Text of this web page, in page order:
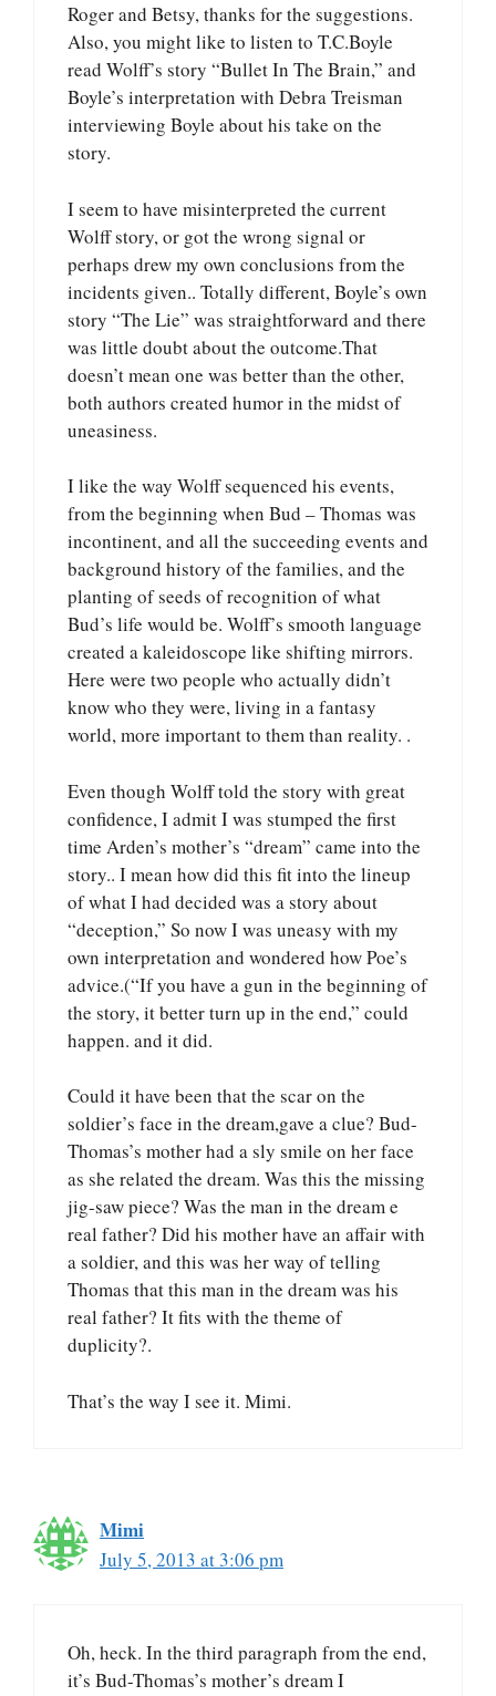
Roger and Betsy, thanks for the suggestions.
Also, you might like to listen to T.C.Boyle
read Wolff’s story “Bullet In The Brain,” and
Boyle’s interpretation with Debra Treisman
interviewing Boyle about his take on the
story.
I seem to have misinterpreted the current
Wolff story, or got the wrong signal or
perhaps drew my own conclusions from the
incidents given.. Totally different, Boyle’s own
story “The Lie” was straightforward and there
was little doubt about the outcome.That
doesn’t mean one was better than the other,
both authors created humor in the midst of
uneasiness.
I like the way Wolff sequenced his events,
from the beginning when Bud – Thomas was
incontinent, and all the succeeding events and
background history of the families, and the
planting of seeds of recognition of what
Bud’s life would be. Wolff’s smooth language
created a kaleidoscope like shifting mirrors.
Here were two people who actually didn’t
know who they were, living in a fantasy
world, more important to them than reality. .
Even though Wolff told the story with great
confidence, I admit I was stumped the first
time Arden’s mother’s “dream” came into the
story.. I mean how did this fit into the lineup
of what I had decided was a story about
“deception,” So now I was uneasy with my
own interpretation and wondered how Poe’s
advice.(“If you have a gun in the beginning of
the story, it better turn up in the end,” could
happen. and it did.
Could it have been that the scar on the
soldier’s face in the dream,gave a clue? Bud-
Thomas’s mother had a sly smile on her face
as she related the dream. Was this the missing
jig-saw piece? Was the man in the dream e
real father? Did his mother have an affair with
a soldier, and this was her way of telling
Thomas that this man in the dream was his
real father? It fits with the theme of
duplicity?.
That’s the way I see it. Mimi.
Mimi
July 5, 2013 at 3:06 pm
Oh, heck. In the third paragraph from the end,
it’s Bud-Thomas’s mother’s dream I